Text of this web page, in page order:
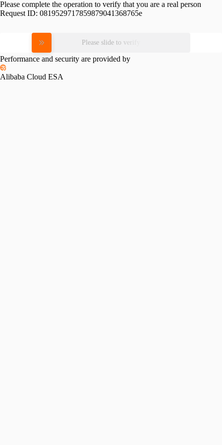
Please complete the operation to verify that you are a real person
Request ID: 0819529717859879041368765e
Please slide to verify
Performance and security are provided by
Alibaba Cloud ESA